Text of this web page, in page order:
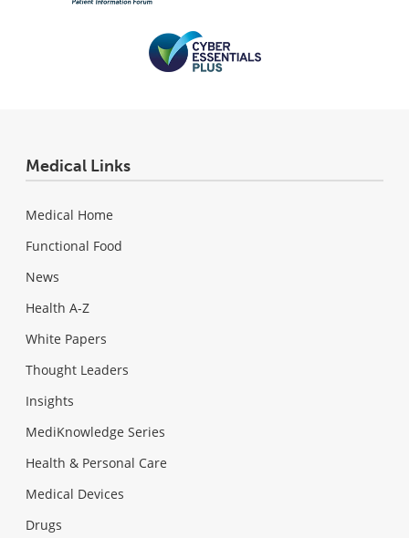
Medical Links
Medical Home
Functional Food
News
Health A-Z
White Papers
Thought Leaders
Insights
MediKnowledge Series
Health & Personal Care
Medical Devices
Drugs